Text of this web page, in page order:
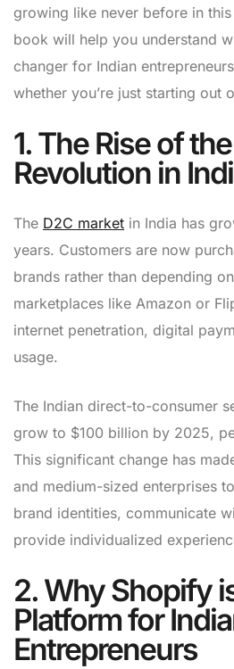
growing like never before in
book will help you understand
changer for Indian
whether you’re just starting out
1. The Rise of
Revolution in
The D2C market in India has
years. Customers are now
brands rather than depending
marketplaces like Amazon or
internet penetration, digital
usage.
The Indian direct-to-consumer
grow to $100 billion by 2025,
This significant change has
and medium-sized enterprises
brand identities, communicate
provide individualized
2. Why Shopify
Platform for
Entrepreneurs